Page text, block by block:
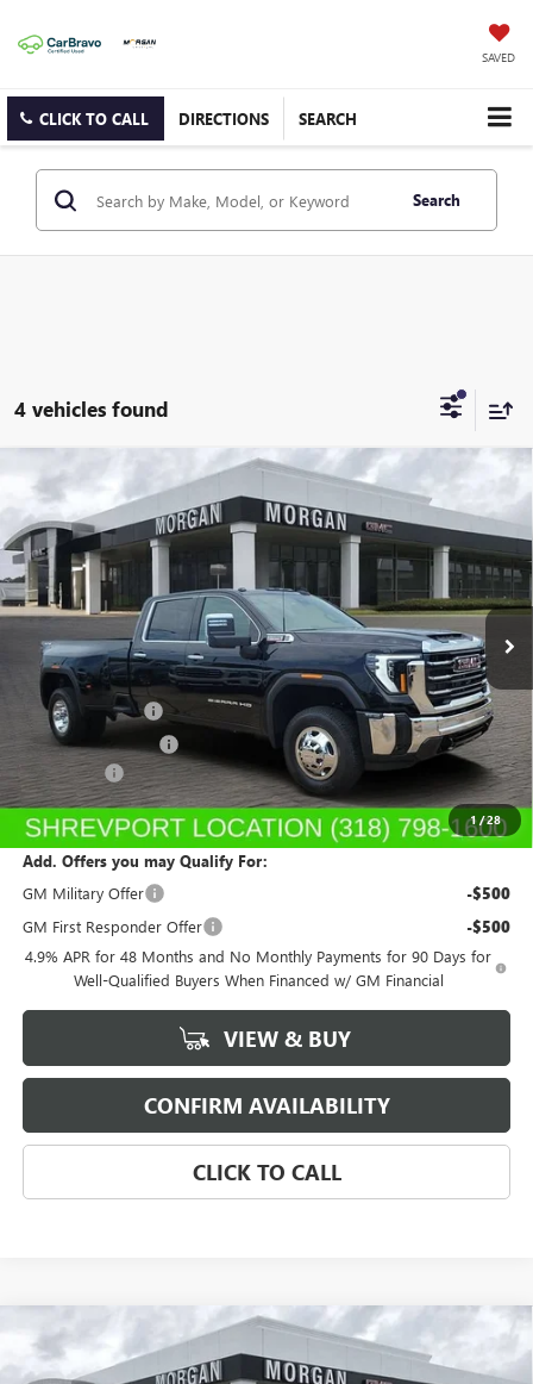
SAVED
CLICK TO CALL DIRECTIONS SEARCH
Search
4 vehicles found
1/28
NEW 2026 GMC SIERRA 3500 HD
Morgan Buick GMC Shreveport
VIN: 1GT4UUEY1TF284574 Stock:TF284574Model: TK30943
In Stock Ext. Int.
$85,274
SALE PRICE
Less
MSRP: $87,535
Dealer's Discount -$1,750
Purchase Allowance -$1,000
Dealer Fees $489
Sale Price: $85,274
Add. Offers you may Qualify For:
GM Military Offer
-$500
GM First Responder Offer -$500
4.9% APR for 48 Months and No Monthly Payments for 90 Days for
Well-Qualified Buyers When Financed w/ GM Financial
VIEW & BUY
CONFIRM AVAILABILITY
CLICK TO CALL
Compare Vehicle
NEW 2026 GMC SIERRA 3500 HD DENALI DRW
$93,672
Compare Vehicle